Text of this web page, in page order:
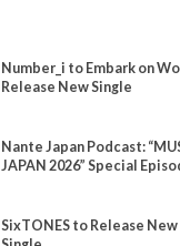
Number_i to Embark on
Release New Single
Nante Japan Podcast:
JAPAN 2026” Special
SixTONES to Release